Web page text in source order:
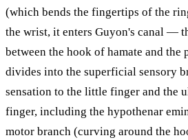
(which bends the fingertips of the
the wrist, it enters Guyon's canal —
between the hook of hamate and
divides into the superficial sensory
sensation to the little finger and the
finger, including the hypothenar
motor branch (curving around the